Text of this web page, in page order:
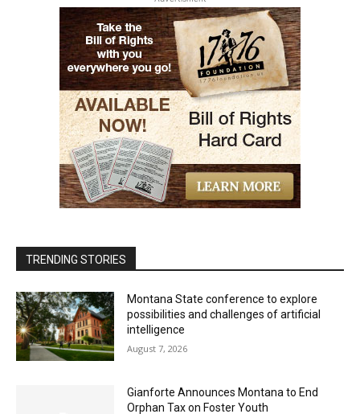
TRENDING STORIES
Montana State conference to explore
possibilities and challenges of artificial
intelligence
August 7, 2026
Gianforte Announces Montana to End
Orphan Tax on Foster Youth